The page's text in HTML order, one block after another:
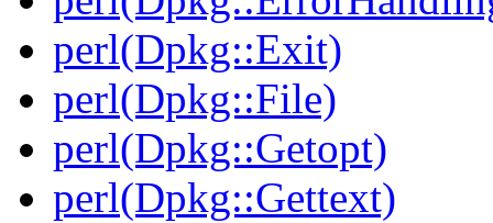
perl(Dpkg::Exit)
perl(Dpkg::File)
perl(Dpkg::Getopt)
perl(Dpkg::Gettext)